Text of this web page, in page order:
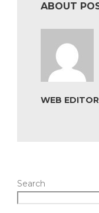
ABOUT
WEB EDITOR
Search